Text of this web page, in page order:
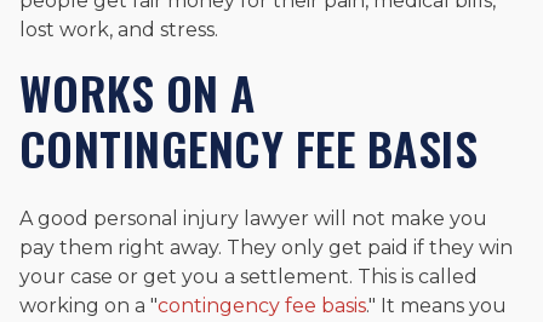
lost work, and stress.
WORKS ON A
CONTINGENCY FEE BASIS
A good personal injury lawyer will not make you
pay them right away. They only get paid if they win
your case or get you a settlement. This is called
working on a "contingency fee basis." It means you